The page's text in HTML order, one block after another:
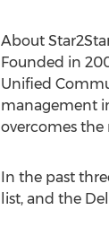
About
Founded in
Unified
management
overcomes
In the past
list, and the